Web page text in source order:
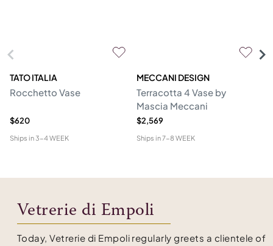
TATO ITALIA
Rocchetto Vase
$620
Ships in3-4 WEEK
MECCANI DESIGN
Terracotta 4 Vase by
Mascia Meccani
$2,569
Ships in7-8 WEEK
Vetrerie di Empoli
Today, Vetrerie di Empoli regularly greets a clientele of